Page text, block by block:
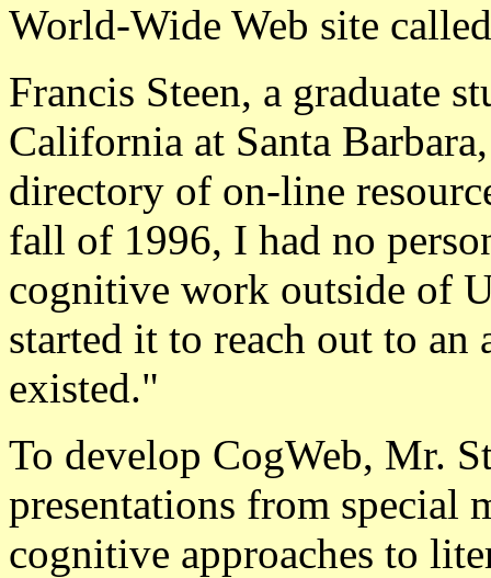
World-Wide Web site
Francis Steen, a graduate
California at Santa
directory of on-line
fall of 1996, I had no
cognitive work outside of
started it to reach out to an
existed."
To develop CogWeb, Mr.
presentations from special
cognitive approaches to